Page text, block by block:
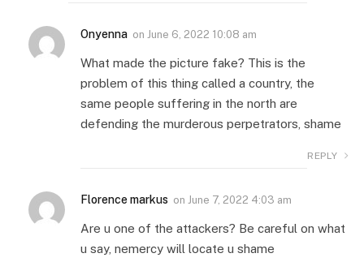
Onyenna on June 6, 2022 10:08 am
What made the picture fake? This is the
problem of this thing called a country, the
same people suffering in the north are
defending the murderous perpetrators, shame
REPLY
Florence markus on June 7, 2022 4:03 am
Are u one of the attackers? Be careful on what
u say, nemercy will locate u shame